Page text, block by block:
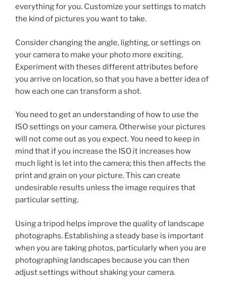
everything for you. Customize your settings to match
the kind of pictures you want to take.
Consider changing the angle, lighting, or settings on
your camera to make your photo more exciting.
Experiment with theses different attributes before
you arrive on location, so that you have a better idea of
how each one can transform a shot.
You need to get an understanding of how to use the
ISO settings on your camera. Otherwise your pictures
will not come out as you expect. You need to keep in
mind that if you increase the ISO it increases how
much light is let into the camera; this then affects the
print and grain on your picture. This can create
undesirable results unless the image requires that
particular setting.
Using a tripod helps improve the quality of landscape
photographs. Establishing a steady base is important
when you are taking photos, particularly when you are
photographing landscapes because you can then
adjust settings without shaking your camera.